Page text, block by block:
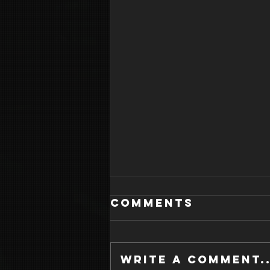
Comments
Write a